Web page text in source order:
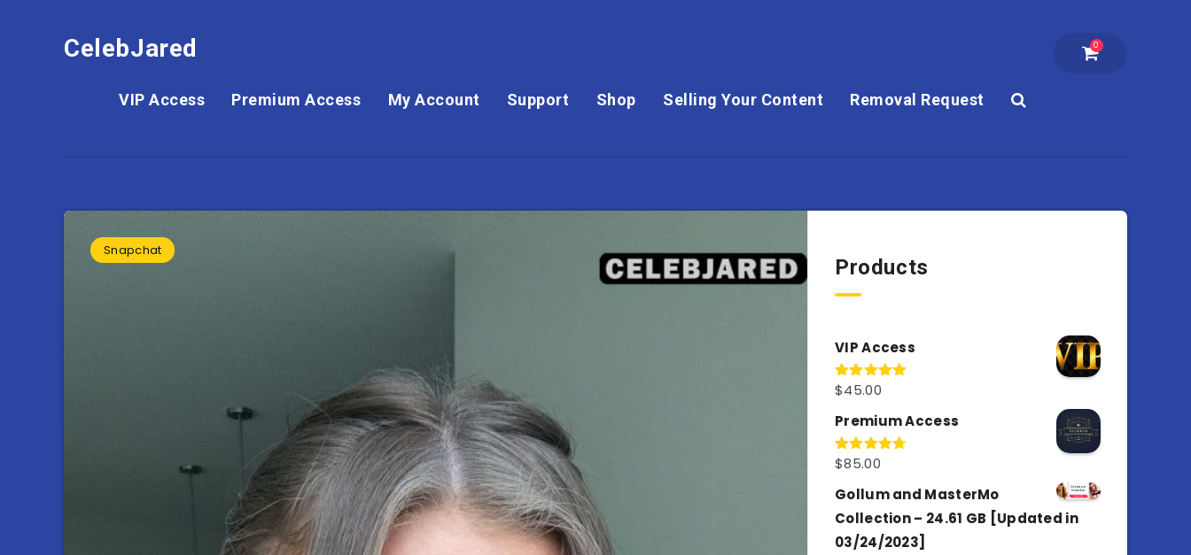
CelebJared 0
VIP Access Premium Access My Account Support Shop Selling Your Content Removal Request
Snapchat
Products
VIP Access
Rated4.98
$45.00
Premium Access
Rated4.77
$85.00
Gollum and MasterMo
Collection – 24.61 GB [Updated in
03/24/2023]